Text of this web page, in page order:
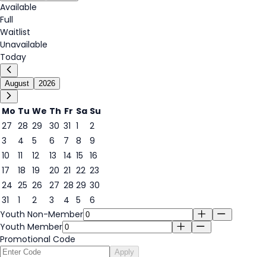
Available
Full
Waitlist
Unavailable
Today
August 2026
Mo Tu We Th Fr Sa Su
27 28 29 30 31 1
2
3
4 5 6 7 8
9
10
10
11 12 13 14 15 16
17
18 19 20 21 22 23
24 25 26 27 28 29 30
31
1 2 3 4 5
6
Youth Non-Member
Youth Member
Promotional Code
Apply